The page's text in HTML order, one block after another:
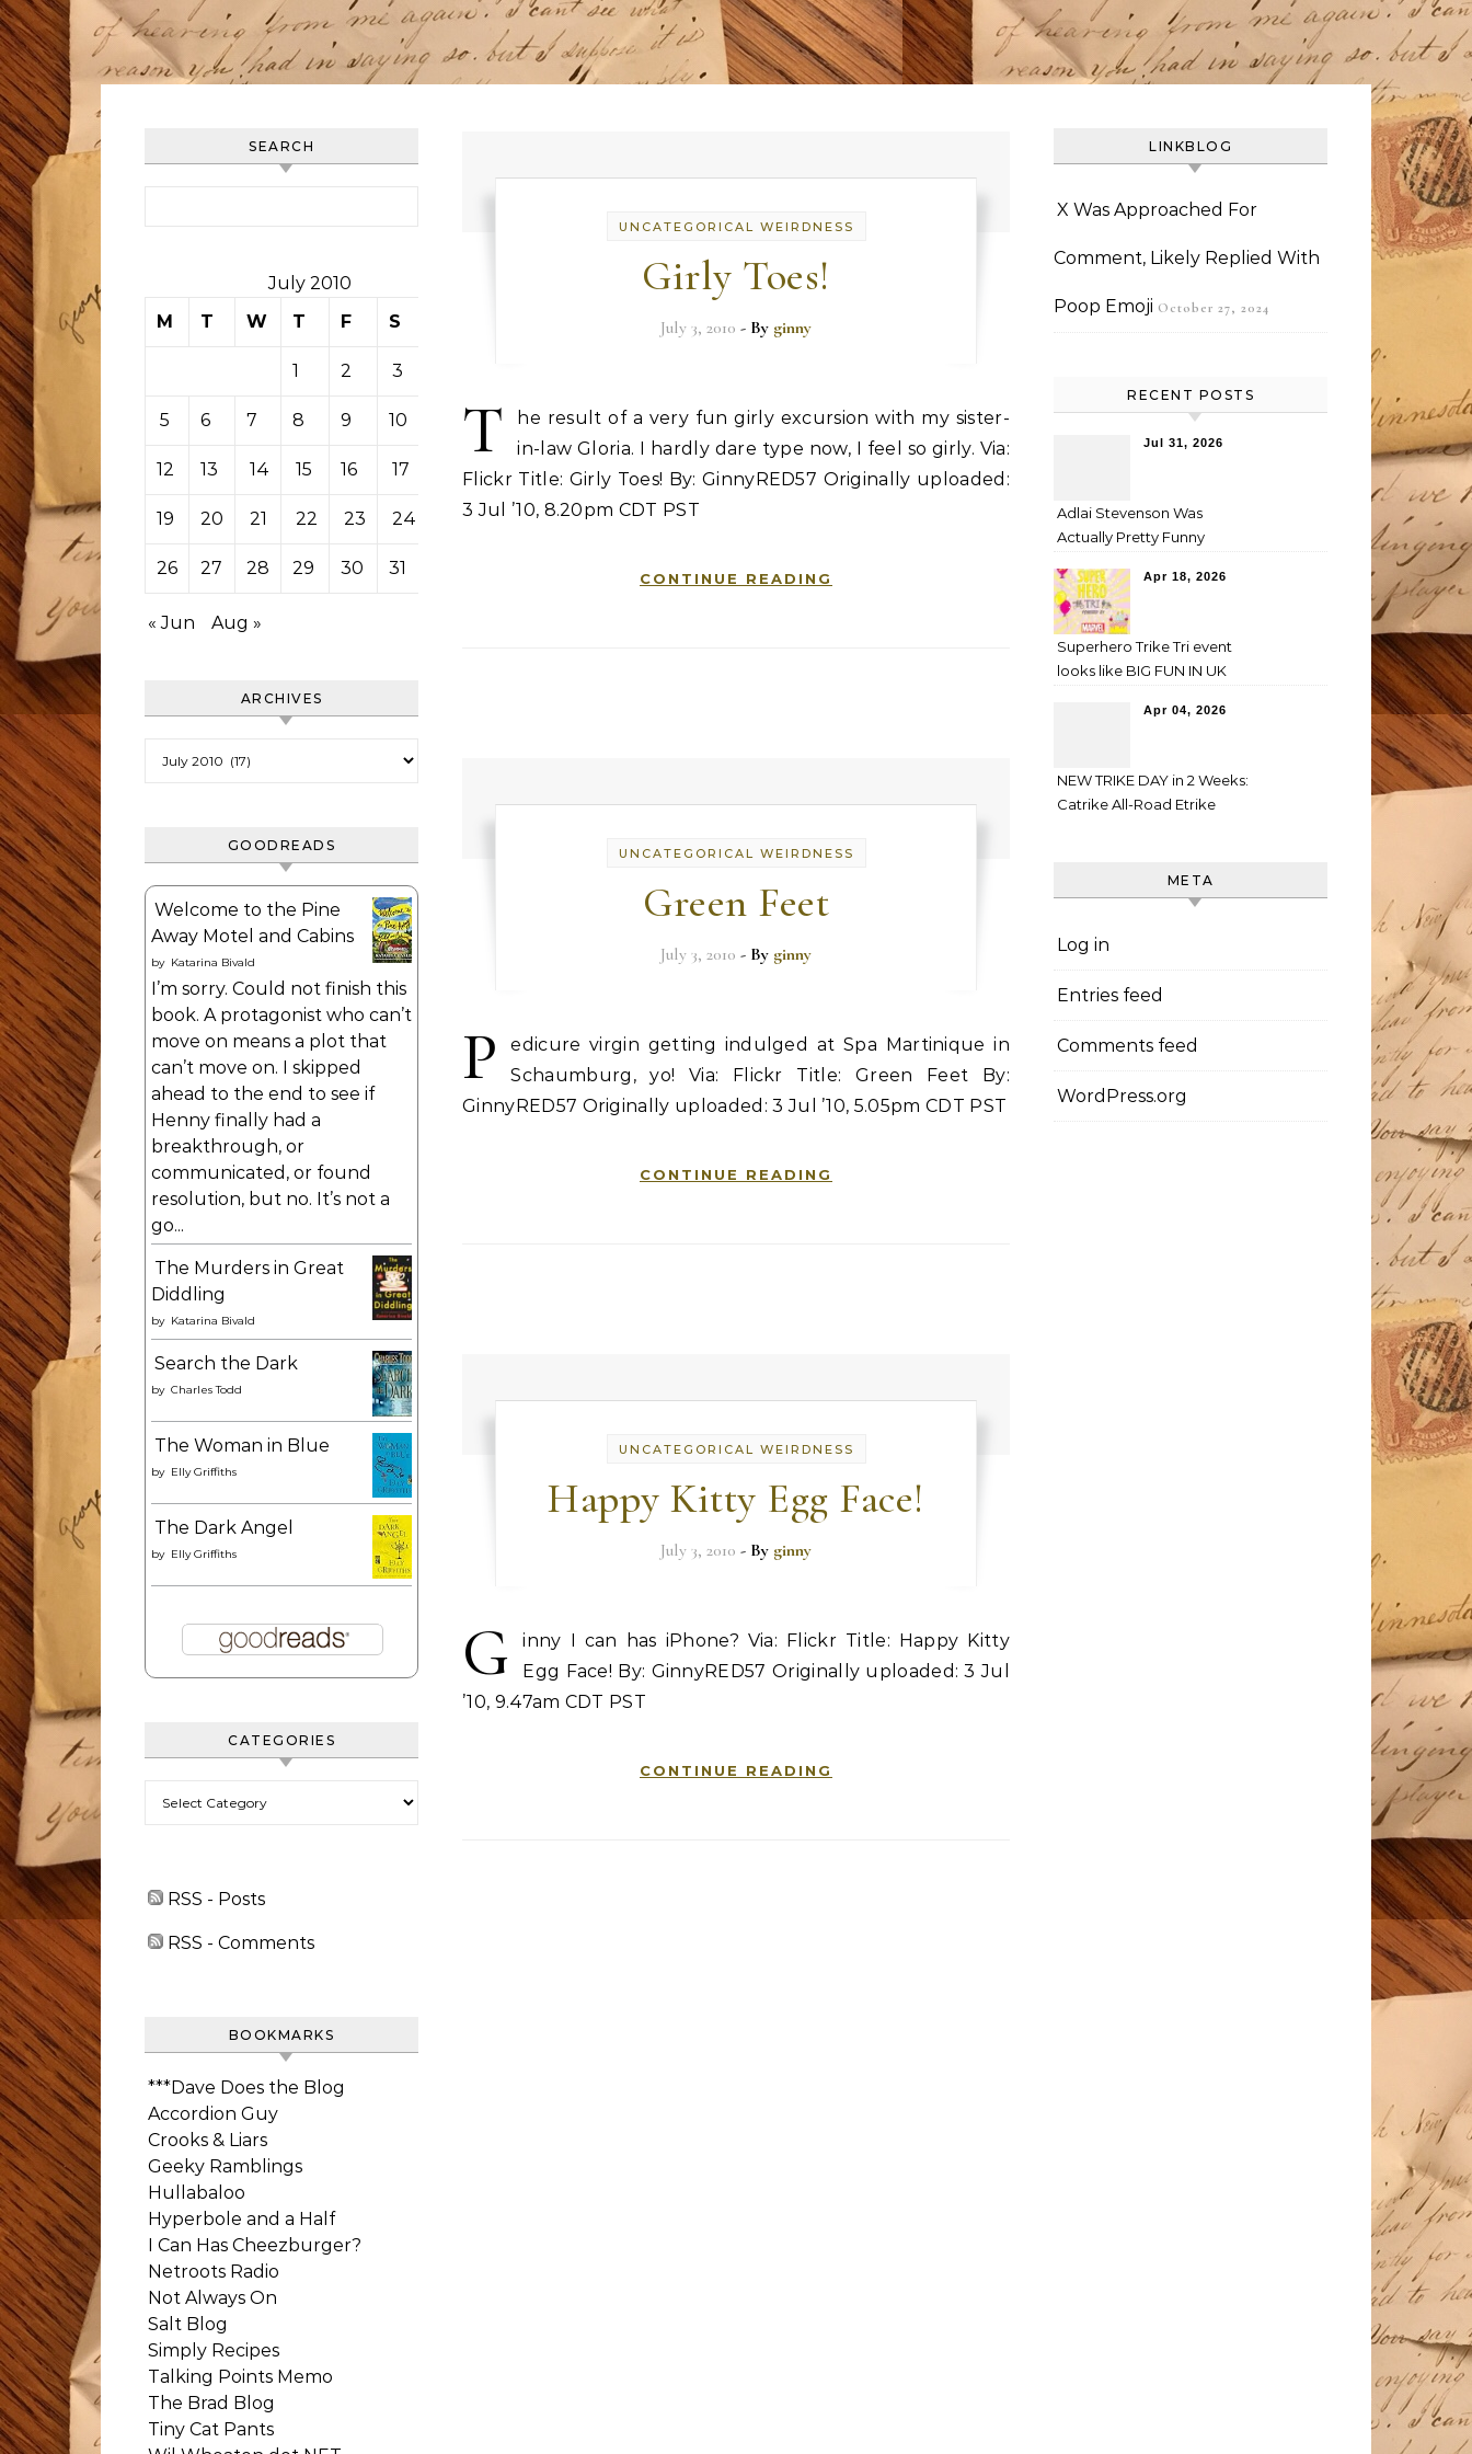
SEARCH
July 2010
M
T W T F S
1 2 3
5 6 7 8 9 10
12 13 14 15 16 17
19 20 21 22 23 24 25
26 27 28 29 30 31
« Jun Aug »
ARCHIVES
GOODREADS
Welcome to the Pine
Away Motel and Cabins
by Katarina Bivald
I’m sorry. Could not finish this
book. A protagonist who can’t
move on means a plot that
can’t move on. I skipped
ahead to the end to see if
Henny finally had a
breakthrough, or
communicated, or found
resolution, but no. It’s not a
go...
The Murders in Great
Diddling
by Katarina Bivald
Search the Dark
by Charles Todd
The Woman in Blue
by Elly Griffiths
The Dark Angel
by Elly Griffiths
CATEGORIES
RSS - Posts
RSS - Comments
BOOKMARKS
***Dave Does the Blog
Accordion Guy
Crooks & Liars
Geeky Ramblings
Hullabaloo
Hyperbole and a Half
I Can Has Cheezburger?
Netroots Radio
Not Always On
Salt Blog
Simply Recipes
Talking Points Memo
The Brad Blog
Tiny Cat Pants
UNCATEGORICAL WEIRDNESS
Girly Toes!
July 3, 2010 - By ginny
T
he result of a very fun girly excursion with my sister-
in-law Gloria. I hardly dare type now, I feel so girly. Via:
Flickr Title: Girly Toes! By: GinnyRED57 Originally uploaded:
3 Jul ’10, 8.20pm CDT PST
CONTINUE READING
UNCATEGORICAL WEIRDNESS
Green Feet
July 3, 2010 - By ginny
P
edicure virgin getting indulged at Spa Martinique in
Schaumburg, yo! Via: Flickr Title: Green Feet By:
GinnyRED57 Originally uploaded: 3 Jul ’10, 5.05pm CDT PST
CONTINUE READING
UNCATEGORICAL WEIRDNESS
Happy Kitty Egg Face!
July 3, 2010 - By ginny
G
inny I can has iPhone? Via: Flickr Title: Happy Kitty
Egg Face! By: GinnyRED57 Originally uploaded: 3 Jul
’10, 9.47am CDT PST
CONTINUE READING
LINKBLOG
X Was Approached For
Comment, Likely Replied With
Poop Emoji October 27, 2024
RECENT POSTS
Jul 31, 2026
Adlai Stevenson Was
Actually Pretty Funny
Apr 18, 2026
Superhero Trike Tri event
looks like BIG FUN IN UK
Apr 04, 2026
NEW TRIKE DAY in 2 Weeks:
Catrike All-Road Etrike
META
Log in
Entries feed
Comments feed
WordPress.org